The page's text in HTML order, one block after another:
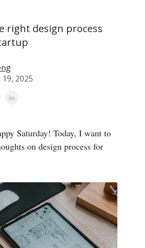
right design process
2025
Saturday! Today, I want to
on design process for